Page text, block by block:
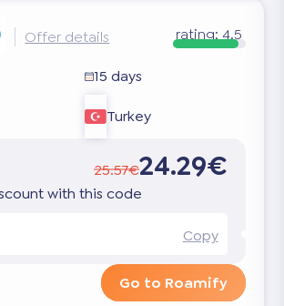
Offer details rating:4.5
15 days
Turkey
25.57€24.29€
with this code
Copy
Go to Roamify